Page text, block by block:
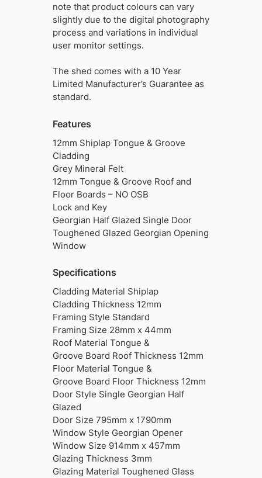
note that product colours can vary
slightly due to the digital photography
process and variations in individual
user monitor settings.
The shed comes with a 10 Year
Limited Manufacturer’s Guarantee as
standard.
Features
12mm Shiplap Tongue & Groove
Cladding
Grey Mineral Felt
12mm Tongue & Groove Roof and
Floor Boards – NO OSB
Lock and Key
Georgian Half Glazed Single Door
Toughened Glazed Georgian Opening
Window
Specifications
Cladding Material Shiplap
Cladding Thickness 12mm
Framing Style Standard
Framing Size 28mm x 44mm
Roof Material Tongue &
Groove Board Roof Thickness 12mm
Floor Material Tongue &
Groove Board Floor Thickness 12mm
Door Style Single Georgian Half
Glazed
Door Size 795mm x 1790mm
Window Style Georgian Opener
Window Size 914mm x 457mm
Glazing Thickness 3mm
Glazing Material Toughened Glass